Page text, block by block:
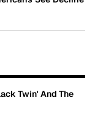
Twin' And The